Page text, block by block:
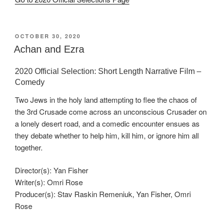
POSTED
ON
OCTOBER 30, 2020
Achan and Ezra
2020 Official Selection: Short Length Narrative Film –
Comedy
Two Jews in the holy land attempting to flee the chaos of
the 3rd Crusade come across an unconscious Crusader on
a lonely desert road, and a comedic encounter ensues as
they debate whether to help him, kill him, or ignore him all
together.
Director(s): Yan Fisher
Writer(s): Omri Rose
Producer(s): Stav Raskin Remeniuk, Yan Fisher, Omri
Rose